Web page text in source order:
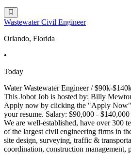
Wastewater Civil Engineer
Orlando, Florida
•
Today
Water Wastewater Engineer / $90k-
This Jobot Job is hosted by: Billy
Apply now by clicking the "Apply Now"
your resume. Salary: $90,000 -
We are well-established, have over 300
of the largest civil engineering firms in
site design, surveying, traffic &
coordination, construction management,